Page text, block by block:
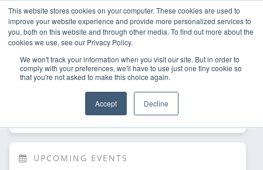
This website stores cookies on your computer. These cookies are used to
improve your website experience and provide more personalized services to
you, both on this website and through other media. To find out more about the
cookies we use, see our Privacy Policy.
We won't track your information when you visit our site. But in order to
comply with your preferences, we'll have to use just one tiny cookie so
that you're not asked to make this choice again.
Accept Decline
now to have
UPCOMING EVENTS